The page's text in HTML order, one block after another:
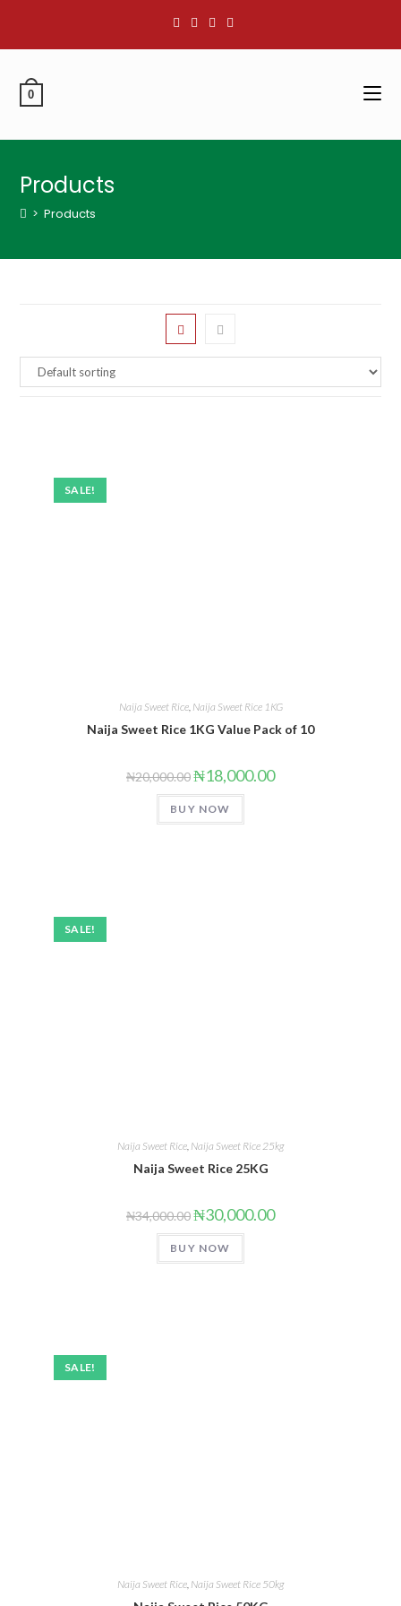
0
Products
> Products
SALE!
Naija Sweet Rice, Naija Sweet Rice 1KG
Naija Sweet Rice 1KG Value Pack of 10
₦20,000.00₦18,000.00
BUY NOW
SALE!
Naija Sweet Rice Naija Sweet Rice 25kg
Naija Sweet Rice 25KG
₦34,000.00₦30,000.00
BUY NOW
SALE!
Naija Sweet Rice, Naija Sweet Rice 50kg